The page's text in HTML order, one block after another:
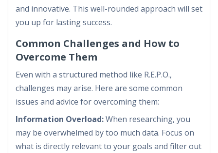
and innovative. This well-rounded approach will set
you up for lasting success.
Common Challenges and How to
Overcome Them
Even with a structured method like R.E.P.O.,
challenges may arise. Here are some common
issues and advice for overcoming them:
Information Overload:When researching, you
may be overwhelmed by too much data. Focus on
what is directly relevant to your goals and filter out